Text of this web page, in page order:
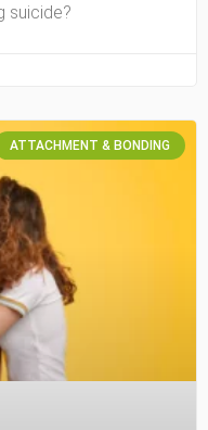
suicide?
ATTACHMENT & BONDING